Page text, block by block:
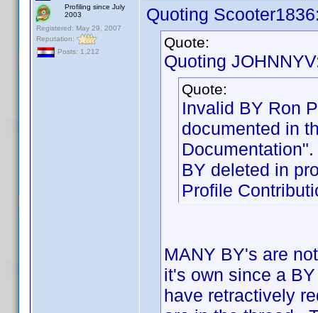
Profiling since July
2003
Registered: May 29, 2007
Reputation:
Posts: 1,212
Quoting
Quote:
Quoting
Quote:
Invalid BY Ron
documented in
Documentation".
BY deleted in
Profile
MANY BY's are
it's own since a
have retractively